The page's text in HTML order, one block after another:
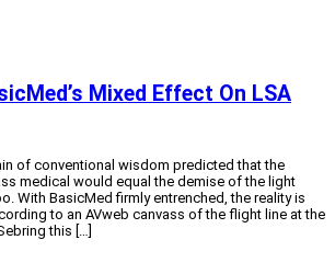
Mixed Effect On LSA
of conventional wisdom predicted that the
medical would equal the demise of the light
With BasicMed firmly entrenched, the reality is
to an AVweb canvass of the flight line at the
this […]